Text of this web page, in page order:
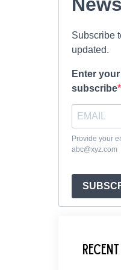
Subscribe
updated.
Enter
subscribe
Provide your
abc@xyz.com